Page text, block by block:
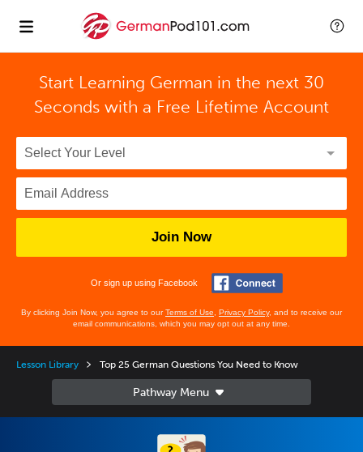
Start Learning German in the next 30
Seconds with a Free Lifetime Account
Join Now
Or sign up using Facebook
By clicking Join Now, you agree to ourTerms of Use Privacy Policy, and to receive our
email communications, which you may opt out at any time.
Lesson Library Top 25 German Questions You Need to Know